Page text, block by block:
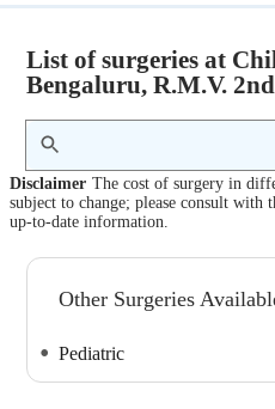
List of surgeries at
Bengaluru, R.M.V.
Disclaimer The cost of surgery in
subject to change; please consult with
up-to-date information.
Other Surgeries
Pediatric